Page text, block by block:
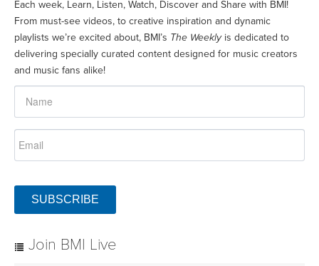
Each week, Learn, Listen, Watch, Discover and Share with BMI!
From must-see videos, to creative inspiration and dynamic
playlists we’re excited about, BMI’s The Weeklyis dedicated to
delivering specially curated content designed for music creators
and music fans alike!
SUBSCRIBE
Join BMI Live